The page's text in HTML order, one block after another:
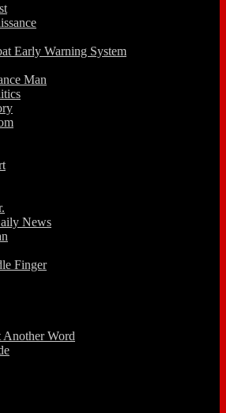
Early Warning System
Man
News
Finger
Another Word